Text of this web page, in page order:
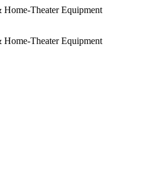
Theater Equipment
Theater Equipment